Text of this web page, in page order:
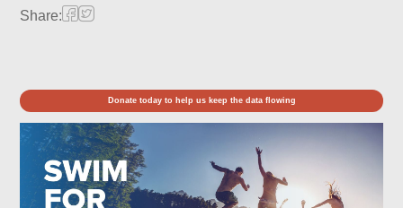
Share:
Donate today to help us keep the data flowing